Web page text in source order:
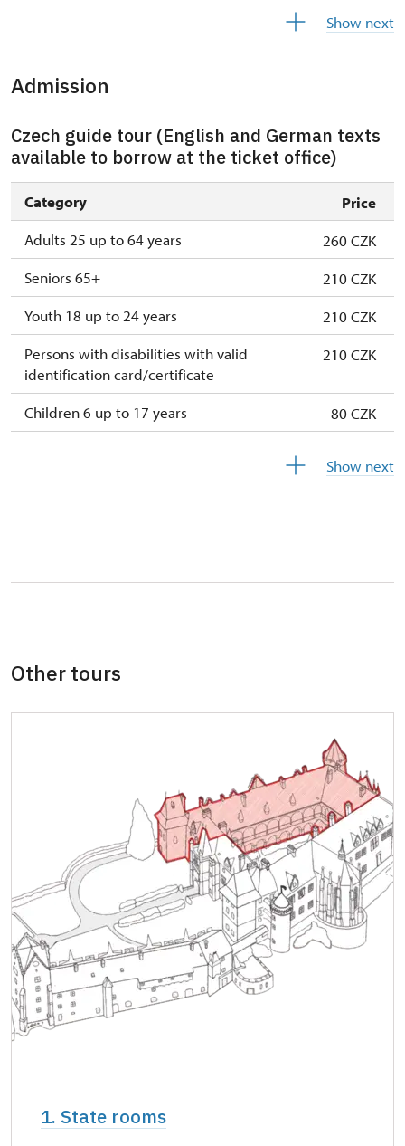
10.45 – 14.45
Show next
Admission
Czech guide tour (English and German texts
available to borrow at the ticket office)
Category
Price
Adults 25 up to 64 years
260 CZK
Seniors 65+
210 CZK
Youth 18 up to 24 years
210 CZK
Persons with disabilities with valid
identification card/certificate
210 CZK
Children 6 up to 17 years
80 CZK
Guide accompanying a group of at least 15
free
ICOMOS card *
free
"Náš člověk" card *
free
* Valid only for one person (card holder)
Show next
Other tours
1. State rooms